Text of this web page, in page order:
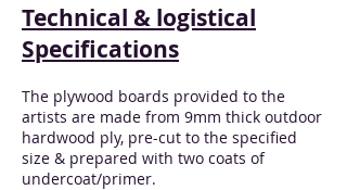
Technical & logistical
Specifications
The plywood boards provided to the
artists are made from 9mm thick outdoor
hardwood ply, pre-cut to the specified
size & prepared with two coats of
undercoat/primer.